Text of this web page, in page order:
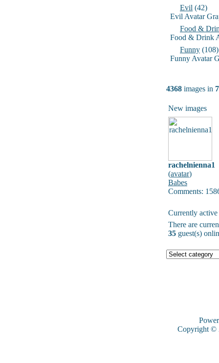
Evil (42)
Evil Avatar
Food &
Food & Drink
Funny (108)
Funny Avatar
4368 images in
New images
rachelnienna1
(avatar)
Babes
Comments:
Currently active
There are
35 guest(s)
Copyright ©